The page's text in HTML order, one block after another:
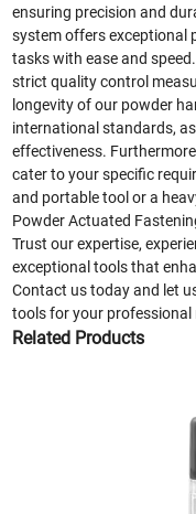
ensuring precision and
system offers exceptional
tasks with ease and
strict quality control
longevity of our powder
international standards,
effectiveness.
cater to your specific
and portable tool or a
Powder Actuated
Trust our expertise,
exceptional tools that
Contact us today and let
tools for your professional
Related Products